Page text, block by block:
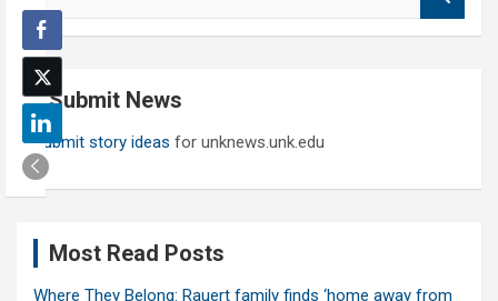
a
r
c
h Submit News
Submit story ideas for unknews.unk.edu
Most Read Posts
Where They Belong: Rauert family finds ‘home away from